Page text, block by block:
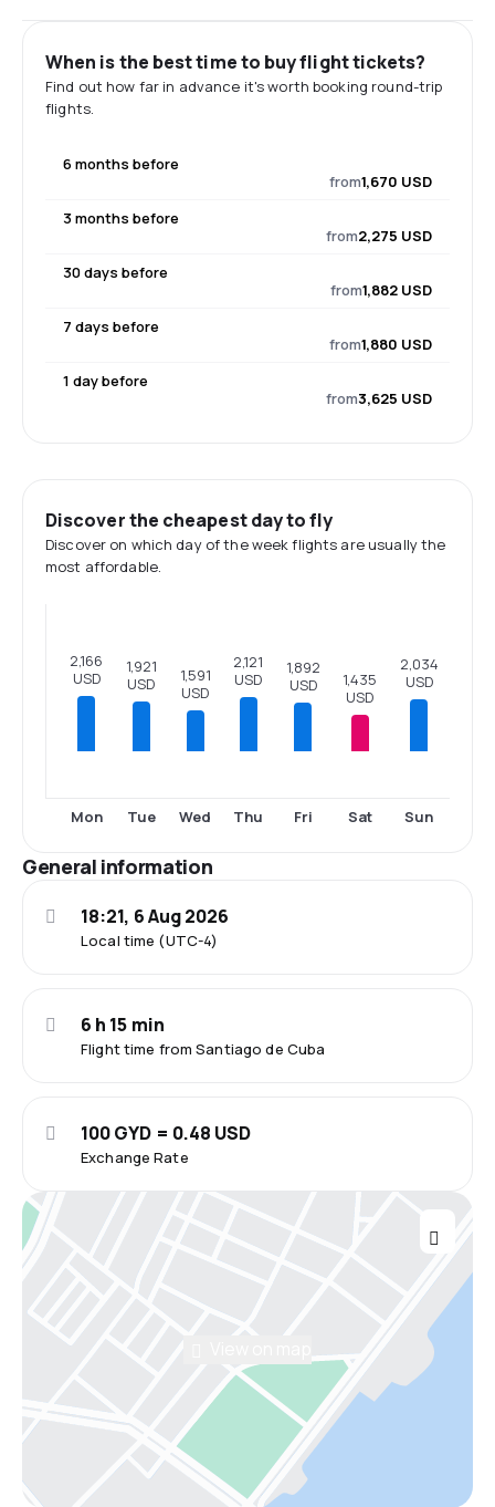
When is the best time to buy flight tickets?
Find out how far in advance it's worth booking round-trip
flights.
6 months before
from1,670 USD
3 months before
from2,275 USD
30 days before
from1,882 USD
7 days before
from1,880 USD
1 day before
from3,625 USD
Discover the cheapest day to fly
Discover on which day of the week flights are usually the
most affordable.
2,166
USD
Mon
1,921
USD
Tue
1,591
USD
Wed
2,121
USD
Thu
1,892
USD
Fri
1,435
USD
Sat
2,034
USD
Sun
General information
Local time (UTC-4)
18:21, 6 Aug 2026
Flight time from Santiago de Cuba
6 h 15 min
Exchange Rate
100 GYD = 0.48 USD